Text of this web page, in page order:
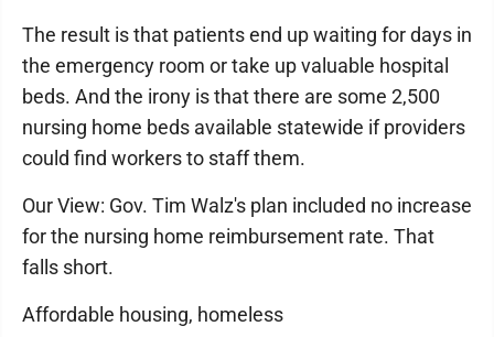
The result is that patients end up waiting for days in
the emergency room or take up valuable hospital
beds. And the irony is that there are some 2,500
nursing home beds available statewide if providers
could find workers to staff them.
Our View: Gov. Tim Walz's plan included no increase
for the nursing home reimbursement rate. That
falls short.
Affordable housing, homeless